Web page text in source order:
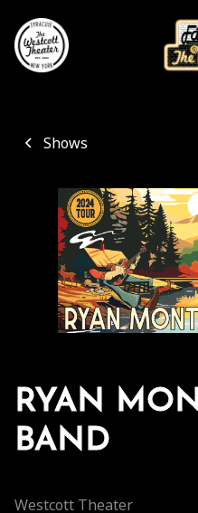
Shows
RYAN
BAND
Westcott Theater